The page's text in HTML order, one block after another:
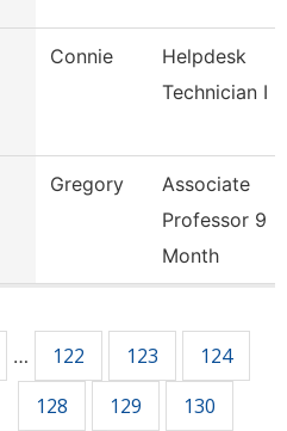
Connie
Helpdesk
Technician I
Gregory
Associate
Professor 9
Month
… 122 123
124
128 129
130